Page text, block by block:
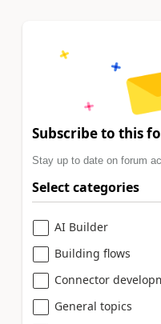
Subscribe to this
Stay up to date on forum
Select categories
AI Builder
Building flows
Connector
General topics